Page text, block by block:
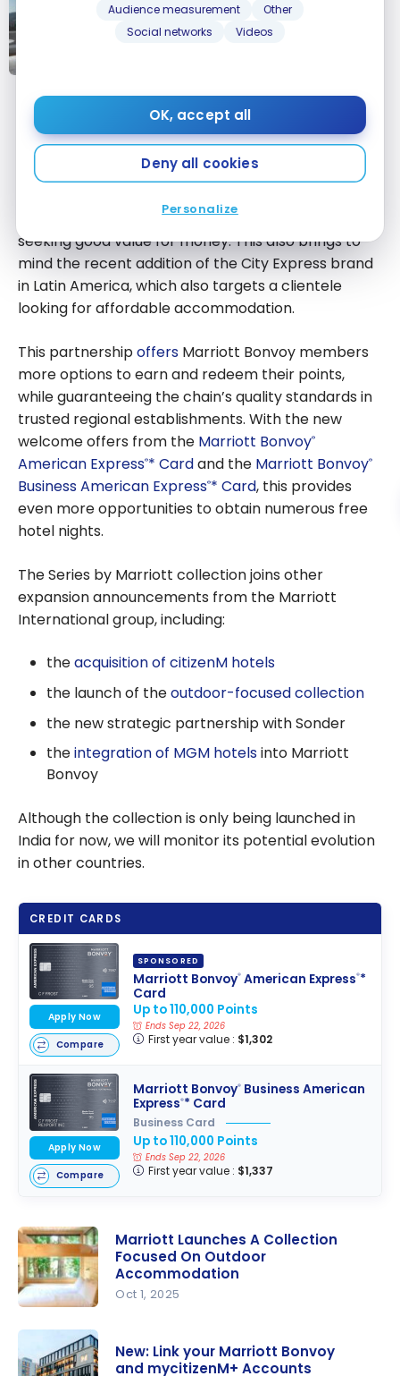
Audience measurement
Other
Social networks
Videos
OK, accept all
Deny all cookies
Personalize
Bonvoy: Our
Best Points
Redemptions
for Free Nights
STRATEGIES
Marriott Bonvoy: Our Best Points
Conclusion
The new Series by Marriott collection marks an
portfolio for regional hotels, especially for travelers
seeking good value for money. This also brings to
mind the recent addition of the City Express brand
in Latin America, which also targets a clientele
looking for affordable accommodation.
This partnershipoffers Marriott Bonvoy members
more options to earn and redeem their points,
while guaranteeing the chain’s quality standards in
trusted regional establishments. With the new
welcome offers from the Marriott Bonvoy®
American Express®* Cardand the Marriott Bonvoy®
Business American Express®* Card, this provides
even more opportunities to obtain numerous free
hotel nights.
The Series by Marriott collection joins other
expansion announcements from the Marriott
International group, including:
theacquisition of citizenM hotels
the launch of theoutdoor-focused collection
the new strategic partnership with Sonder
theintegration of MGM hotelsinto Marriott
Bonvoy
Although the collection is only being launched in
India for now, we will monitor its potential evolution
in other countries.
CREDIT CARDS
SPONSORED
Marriott Bonvoy®American Express®*
Card
Up to 110,000 Points
Ends Sep 22, 2026
First year value : $1,302
Apply Now
Compare
Marriott Bonvoy®Business American
Express®* Card
Business Card
Up to 110,000 Points
Ends Sep 22, 2026
First year value : $1,337
Apply Now
Compare
Launches A
Collection
Marriott Launches A Collection
Focused On Outdoor
Accommodation
Oct 1, 2025
New: Link your Marriott Bonvoy
and mycitizenM+ Accounts